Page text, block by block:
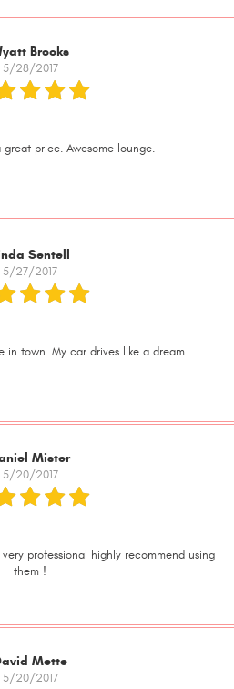
Brooks
5/28/2017
price. Awesome lounge.
Sentell
5/27/2017
in town. My car drives like a dream.
Mister
5/20/2017
professional highly recommend using
them !
Mette
5/20/2017